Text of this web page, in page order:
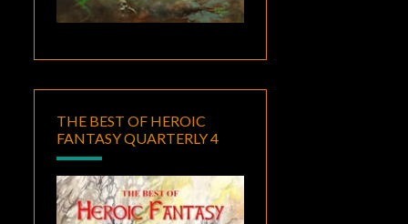
THE BEST OF HEROIC
FANTASY QUARTERLY 4